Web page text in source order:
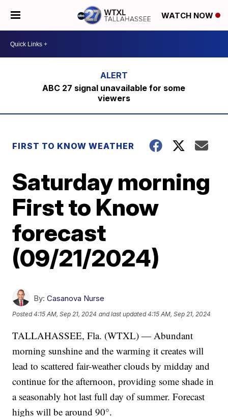
WATCH NOW
ABC 27 signal unavailable for some
viewers
FIRST TO KNOW WEATHER
Saturday morning
First to Know
forecast
(09/21/2024)
By: Casanova Nurse
Posted4:15 AM, Sep 21, 2024 and last updated 4:15 AM, Sep 21, 2024
TALLAHASSEE, Fla. (WTXL) — Abundant
morning sunshine and the warming it creates will
lead to scattered fair-weather clouds by midday and
continue for the afternoon, providing some shade in
a seasonably hot last full day of summer. Forecast
highs will be around 90°.